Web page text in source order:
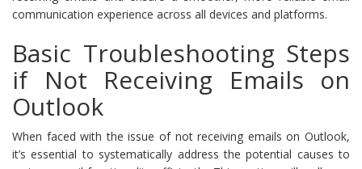
communication experience across all devices and platforms.
Basic Troubleshooting Steps
if Not Receiving Emails on
Outlook
When faced with the issue of not receiving emails on Outlook,
it’s essential to systematically address the potential causes to